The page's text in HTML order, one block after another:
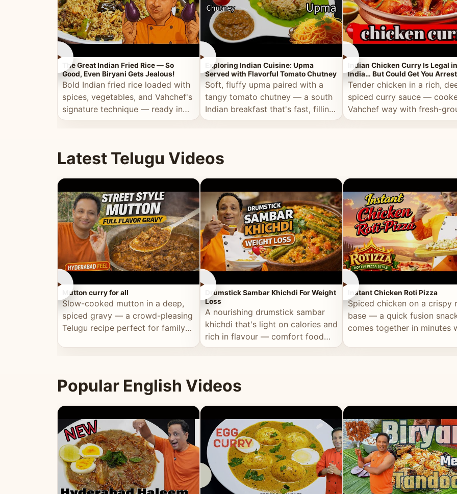
►
The Great Indian Fried Rice — So
Good, Even Biryani Gets Jealous!
Bold Indian fried rice loaded with
spices, vegetables, and Vahchef's
signature technique — ready in
minutes.
►
Exploring Indian Cuisine: Upma
Served with Flavorful Tomato Chutney
Soft, fluffy upma paired with a
tangy tomato chutney — a south
Indian breakfast that's fast, filling,
and full of flavour.
►
Indian Chicken Curry Is Legal in
India… But Could Get You
the Middle East!
Tender chicken in a rich,
spiced curry sauce —
Vahchef way with fresh-
masala and real depth.
Latest Telugu Videos
►
Mutton curry for all
Slow-cooked mutton in a deep,
spiced gravy — a crowd-pleasing
Telugu recipe perfect for family
►
Drumstick Sambar Khichdi For Weight
Loss
A nourishing drumstick sambar
khichdi that's light on calories and
rich in flavour — comfort food
that's good for you.
►
Instant Chicken Roti Pizza
Spiced chicken on a crispy
base — a quick fusion
comes together in minutes
Popular English Videos